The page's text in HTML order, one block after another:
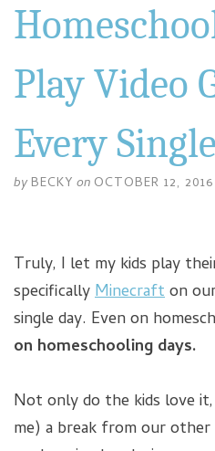
Play Video
Every
by BECKY on OCTOBER 12, 2016
Truly, I let my kids play
specificallyMinecrafton
single day. Even on
on homeschooling days.
Not only do the kids love
me) a break from our